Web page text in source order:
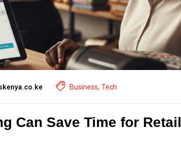
Business, Tech
Can Save Time for Retail